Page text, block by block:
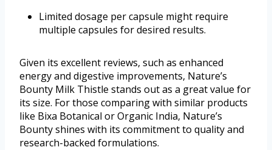
Limited dosage per capsule might require
multiple capsules for desired results.
Given its excellent reviews, such as enhanced
energy and digestive improvements, Nature’s
Bounty Milk Thistle stands out as a great value for
its size. For those comparing with similar products
like Bixa Botanical or Organic India, Nature’s
Bounty shines with its commitment to quality and
research-backed formulations.